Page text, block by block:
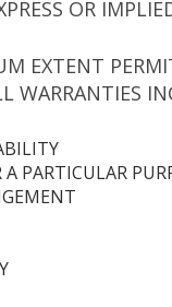
OR
EXTENT
WARRANTIES
A PARTICULAR